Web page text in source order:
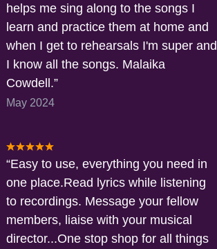
helps me sing along to the songs I
learn and practice them at home and
when I get to rehearsals I'm super and
I know all the songs. Malaika
Cowdell.
May 2024
Easy to use, everything you need in
one place.Read lyrics while listening
to recordings. Message your fellow
members, liaise with your musical
director...One stop shop for all things